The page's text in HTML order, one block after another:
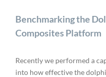
Benchmarking the
Composites Platform
Recently we performed a
into how effective the